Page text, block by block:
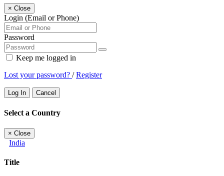
× Close
Login (Email or Phone)
Password
Keep me logged in
Lost your password? /Register
Log In Cancel
Select a Country
× Close
India
Title